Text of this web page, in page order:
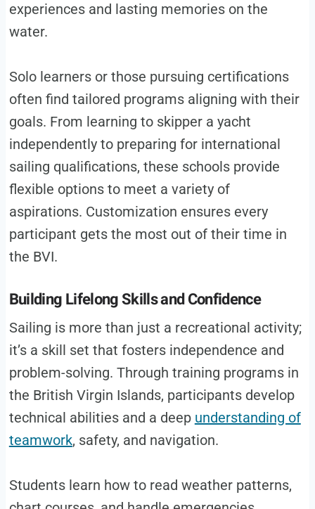
experiences and lasting memories on the
water.
Solo learners or those pursuing certifications
often find tailored programs aligning with their
goals. From learning to skipper a yacht
independently to preparing for international
sailing qualifications, these schools provide
flexible options to meet a variety of
aspirations. Customization ensures every
participant gets the most out of their time in
the BVI.
Building Lifelong Skills and Confidence
Sailing is more than just a recreational activity;
it’s a skill set that fosters independence and
problem-solving. Through training programs in
the British Virgin Islands, participants develop
technical abilities and a deep understanding of
teamwork, safety, and navigation.
Students learn how to read weather patterns,